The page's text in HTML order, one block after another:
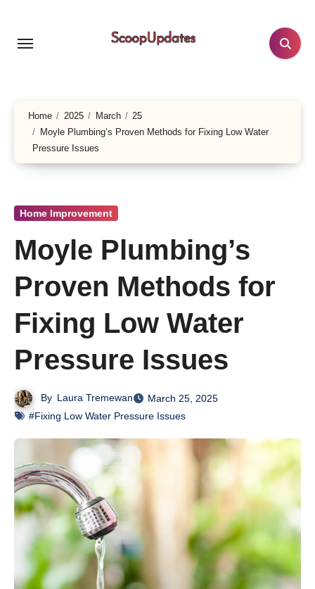
content
Home 2025 March
25
Moyle Plumbing’s Proven Methods for Fixing Low Water
Pressure Issues
Home Improvement
Moyle Plumbing’s
Proven Methods for
Fixing Low Water
Pressure Issues
By Laura Tremewan
March 25, 2025
#Fixing Low Water Pressure Issues